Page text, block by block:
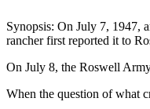
Synopsis: On July 7, 1947,
rancher first reported it to
On July 8, the Roswell
When the question of what